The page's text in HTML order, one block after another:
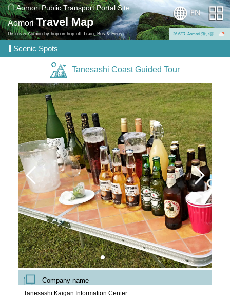
Aomori Public Transport Portal Site
AomoriTravel Map
Discover Aomori by hop-on-hop-off Train, Bus & Ferry. 26.63℃ Aomori 薄い雲
Scenic Spots
Tanesashi Coast Guided Tour
Company name
Tanesashi Kaigan Information Center